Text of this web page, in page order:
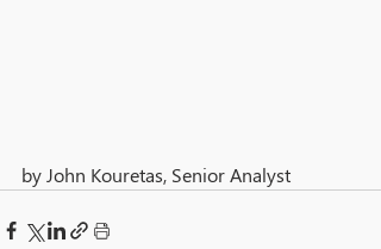
by John Kouretas, Senior Analyst